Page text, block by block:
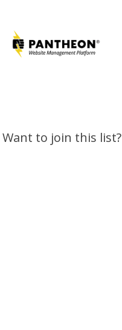
Want to join this list?